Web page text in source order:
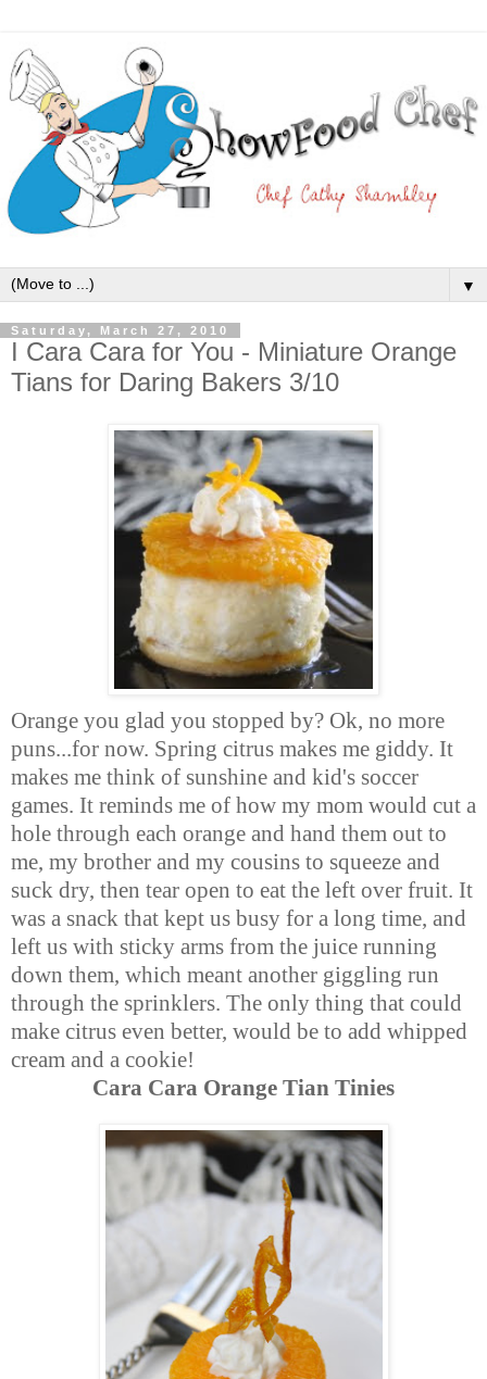
▼
Saturday, March 27, 2010
I Cara Cara for You - Miniature Orange
Tians for Daring Bakers 3/10
Orange you glad you stopped by? Ok, no more
puns...for now. Spring citrus makes me giddy. It
makes me think of sunshine and kid's soccer
games. It reminds me of how my mom would cut a
hole through each orange and hand them out to
me, my brother and my cousins to squeeze and
suck dry, then tear open to eat the left over fruit. It
was a snack that kept us busy for a long time, and
left us with sticky arms from the juice running
down them, which meant another giggling run
through the sprinklers. The only thing that could
make citrus even better, would be to add whipped
cream and a cookie!
Cara Cara Orange Tian Tinies